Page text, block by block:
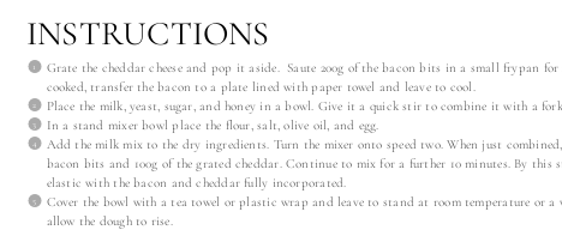
INSTRUCTIONS
Grate the cheddar cheese and pop it aside. Saute 200g of the bacon bits in a small frypan
cooked, transfer the bacon to a plate lined with paper towel and leave to cool.
Place the milk, yeast, sugar, and honey in a bowl. Give it a quick stir to combine it with a
In a stand mixer bowl place the flour, salt, olive oil, and egg.
Add the milk mix to the dry ingredients. Turn the mixer onto speed two. When just
bacon bits and 100g of the grated cheddar. Continue to mix for a further 10 minutes. By this
elastic with the bacon and cheddar fully incorporated.
Cover the bowl with a tea towel or plastic wrap and leave to stand at room temperature or
allow the dough to rise.